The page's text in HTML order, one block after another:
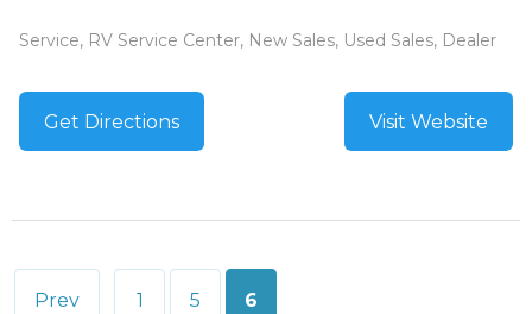
Service, RV Service Center, New Sales, Used Sales, Dealer
Get Directions Visit Website
Posts
Prev 1 5 6